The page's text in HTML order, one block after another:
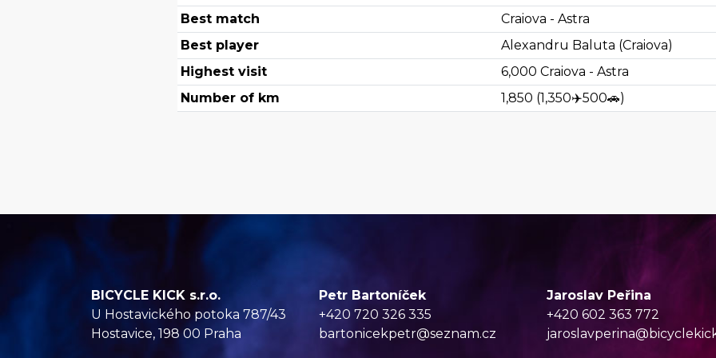
Best match
Craiova - Astra
Best player
Alexandru Baluta (Craiova)
Highest visit
6,000 Craiova - Astra
Number of km
1,850 (1,350✈️500🚗)
BICYCLE KICK s.r.o.
U Hostavického potoka 787/43
Hostavice, 198 00 Praha
Petr Bartoníček
+420 720 326 335
bartonicekpetr@seznam.cz
Jaroslav Peřina
+420 602 363 772